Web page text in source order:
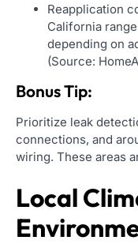
Reapplication
California
depending on
(Source:
Bonus Tip:
Prioritize leak
connections, and
wiring. These areas
Local